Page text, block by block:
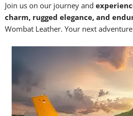
Join us on our journey and
charm, rugged elegance, and
Wombat Leather. Your next